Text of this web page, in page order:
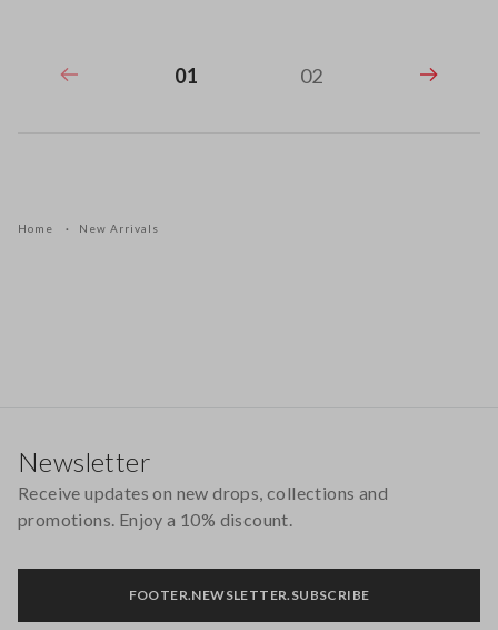
01 02
Home New Arrivals
Newsletter
Receive updates on new drops, collections and
promotions. Enjoy a 10% discount.
FOOTER.NEWSLETTER.SUBSCRIBE